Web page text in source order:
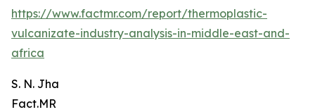
https://www.factmr.com/report/thermoplastic-
vulcanizate-industry-analysis-in-middle-east-and-
africa
S. N. Jha
Fact.MR